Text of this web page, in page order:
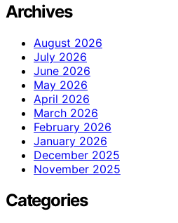
Archives
August 2026
July 2026
June 2026
May 2026
April 2026
March 2026
February 2026
January 2026
December 2025
November 2025
Categories